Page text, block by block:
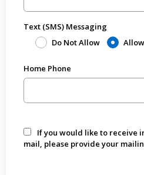
Text (SMS) Messaging
Do Not Allow
Allow
Home Phone
If you would like to receive
mail, please provide your